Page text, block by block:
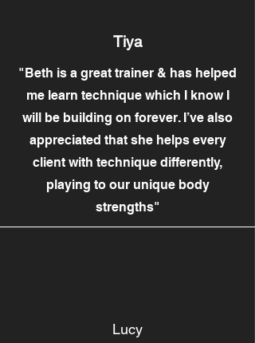
Tiya
"Beth is a great trainer & has helped
me learn technique which I know I
will be building on forever. I’ve also
appreciated that she helps every
client with technique differently,
playing to our unique body
strengths"
Lucy